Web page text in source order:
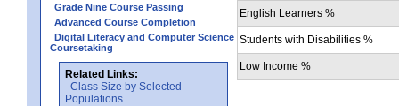
Grade Nine Course Passing
Advanced Course Completion
Digital Literacy and Computer Science
Coursetaking
Related Links:
Class Size by Selected
Populations
English Learners %
Students with Disabilities %
Low Income %